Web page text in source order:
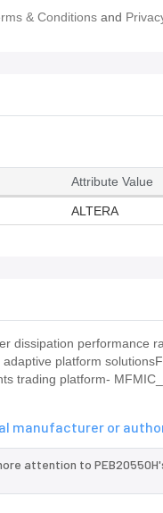
& Conditions and
Attribute Value
ALTERA
dissipation performance
platform
trading platform-
manufacturer or
attention to